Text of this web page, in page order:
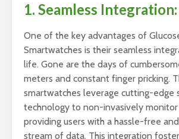
1. Seamless Integration:
One of the key advantages of
Smartwatches is their seamless
life. Gone are the days of
meters and constant finger pricking.
smartwatches leverage cutting-edge
technology to non-invasively monitor
providing users with a hassle-free
stream of data. This integration